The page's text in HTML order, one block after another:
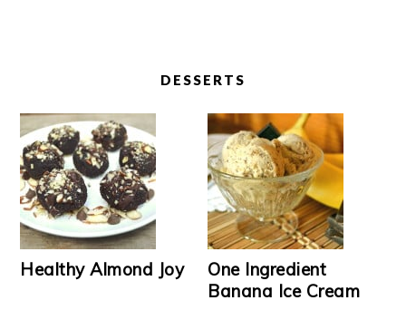
DESSERTS
Healthy Almond Joy
One Ingredient
Banana Ice Cream